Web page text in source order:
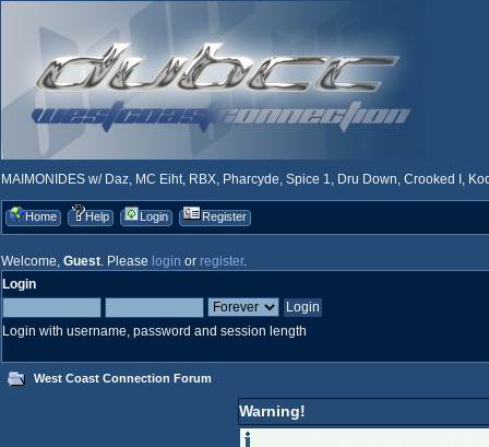
MAIMONIDES w/ Daz, MC Eiht, RBX, Pharcyde, Spice 1, Dru Down, Crooked I,
Home Help Login Register
Welcome, Guest. Please login or register.
Login
Login with username, password and session length
West Coast Connection Forum
Warning!